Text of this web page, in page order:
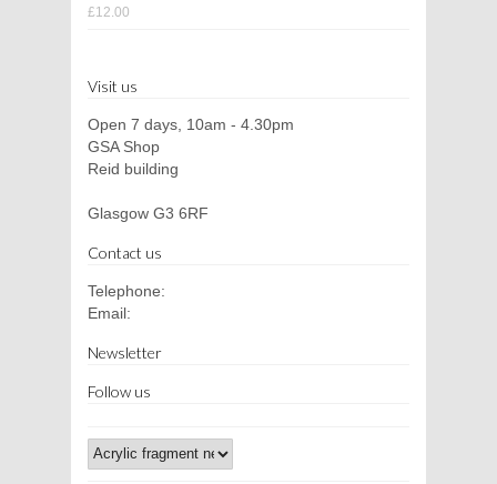
£12.00
Visit us
Open 7 days, 10am - 4.30pm
GSA Shop
Reid building
Glasgow G3 6RF
Contact us
Telephone:
Email:
Newsletter
Follow us